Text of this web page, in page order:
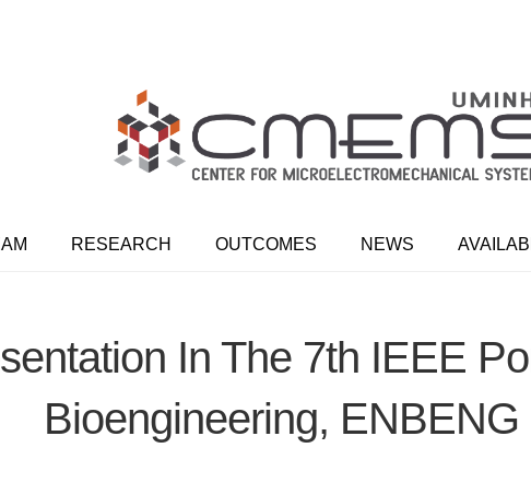
RESEARCH OUTCOMES NEWS
In The 7th IEEE
Bioengineering, ENBENG